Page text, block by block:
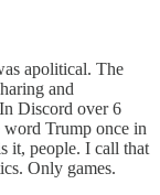
apolitical. The
and
Discord over 6
word Trump once in
it, people. I call that
Only games.